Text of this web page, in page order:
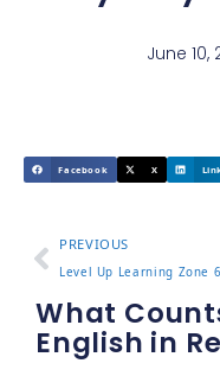
June 10,
Facebook X
PREVIOUS
What
English in